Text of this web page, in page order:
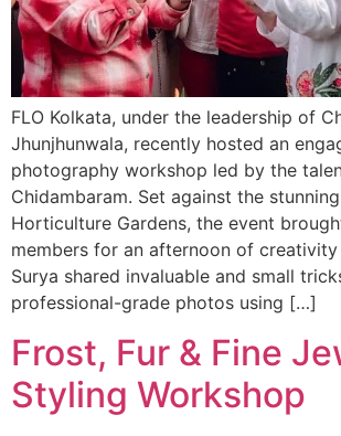
FLO Kolkata, under the leadership of
Jhunjhunwala, recently hosted an
photography workshop led by the
Chidambaram. Set against the
Horticulture Gardens, the event
members for an afternoon of creativity
Surya shared invaluable and small
professional-grade photos using […]
Frost, Fur & Fine
Styling Workshop